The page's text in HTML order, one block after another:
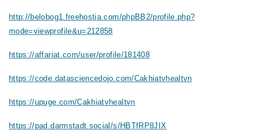
http://belobog1.freehostia.com/phpBB2/profile.php?
mode=viewprofile&u=212858
https://affariat.com/user/profile/181408
https://code.datasciencedojo.com/Cakhiatvhealtvn
https://upuge.com/Cakhiatvhealtvn
https://pad.darmstadt.social/s/HBTfRP8JIX